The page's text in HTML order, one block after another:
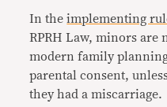
In theimplementing
RPRH Law, minors are
modern family
parental consent,
they had a miscarriage.